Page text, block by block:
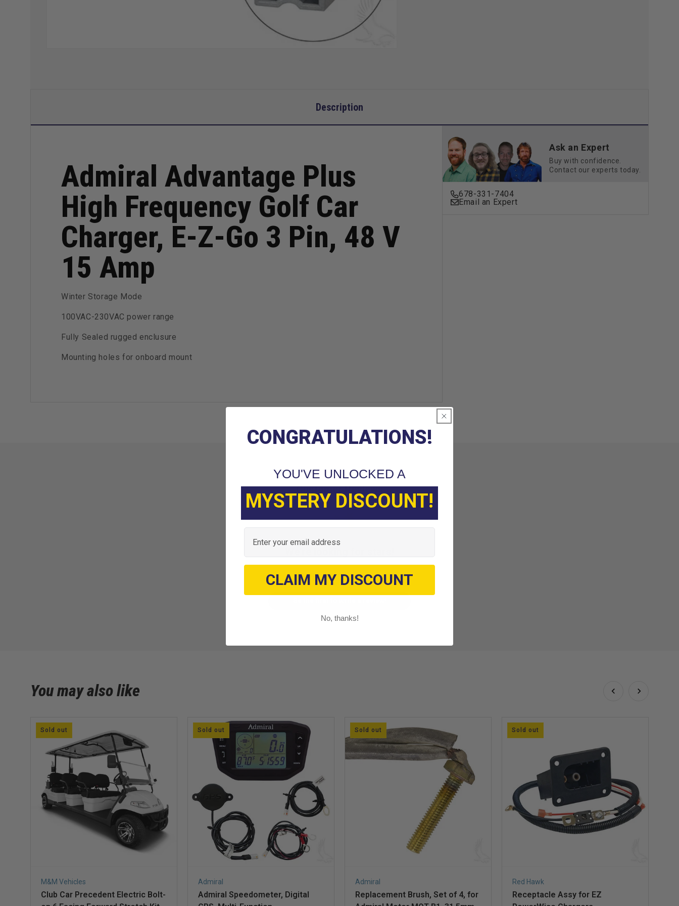
Description
Admiral Advantage Plus
High Frequency Golf Car
Charger, E-Z-Go 3 Pin, 48 V
15 Amp
Winter Storage Mode
100VAC-230VAC power range
Fully Sealed rugged enclusure
Mounting holes for onboard mount
Ask an Expert
Buy with confidence.
Contact our experts today.
678-331-7404
Email an Expert
Customer Reviews
Let us know what you think
You may also like
Sold out
M&M Vehicles
Club Car Precedent Electric Bolt-
Sold out
Admiral
Admiral Speedometer, Digital
Sold out
Admiral
Replacement Brush, Set of 4, for
Sold out
Red Hawk
Receptacle Assy for EZ
CONGRATULATIONS!
YOU'VE UNLOCKED A
MYSTERY DISCOUNT!
Email
CLAIM MY DISCOUNT
No, thanks!